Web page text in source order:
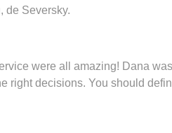
de Seversky.
were all amazing! Dana
right decisions. You should